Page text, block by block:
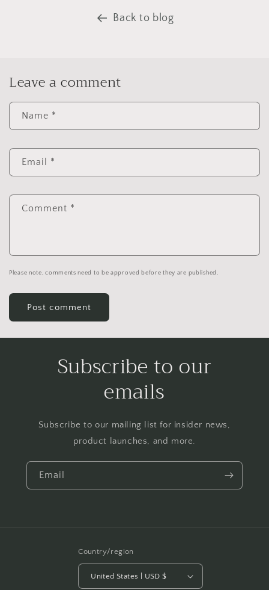
Back to blog
Leave a comment
Name *
Email *
Comment *
Please note, comments need to be approved before they are published.
Subscribe to our
emails
Subscribe to our mailing list for insider news,
product launches, and more.
Email
Country/region
United States | USD $